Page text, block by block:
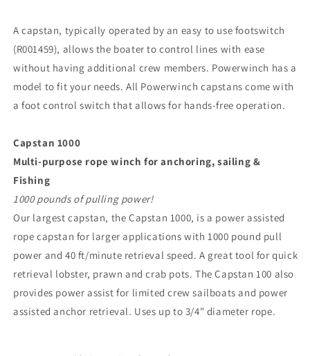
A capstan, typically operated by an easy to use footswitch
(R001459), allows the boater to control lines with ease
without having additional crew members. Powerwinch has a
model to fit your needs. All Powerwinch capstans come with
a foot control switch that allows for hands-free operation.
Capstan 1000
Multi-purpose rope winch for anchoring, sailing &
Fishing
1000 pounds of pulling power!
Our largest capstan, the Capstan 1000, is a power assisted
rope capstan for larger applications with 1000 pound pull
power and 40 ft/minute retrieval speed. A great tool for quick
retrieval lobster, prawn and crab pots. The Capstan 100 also
provides power assist for limited crew sailboats and power
assisted anchor retrieval. Uses up to 3/4" diameter rope.